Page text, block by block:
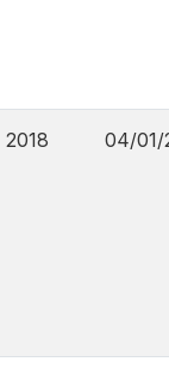
2018 04/01/